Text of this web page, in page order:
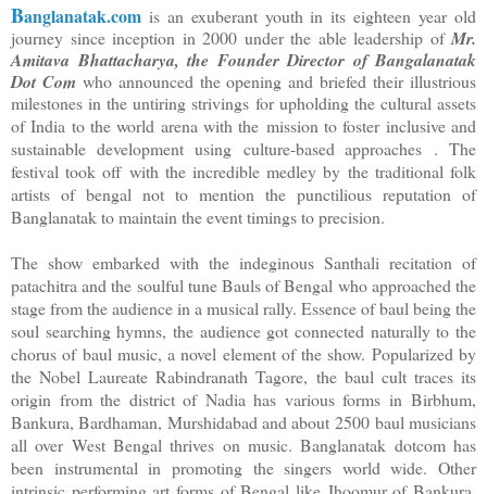
Banglanatak.com is an exuberant youth in its eighteen year old
journey since inception in 2000 under the able leadership of Mr.
Amitava Bhattacharya, the Founder Director of Bangalanatak
Dot Com who announced the opening and briefed their illustrious
milestones in the untiring strivings for upholding the cultural assets
of India to the world arena with the mission to foster inclusive and
sustainable development using culture-based approaches . The
festival took off with the incredible medley by the traditional folk
artists of bengal not to mention the punctilious reputation of
Banglanatak to maintain the event timings to precision.
The show embarked with the indeginous Santhali recitation of
patachitra and the soulful tune Bauls of Bengal who approached the
stage from the audience in a musical rally. Essence of baul being the
soul searching hymns, the audience got connected naturally to the
chorus of baul music, a novel element of the show. Popularized by
the Nobel Laureate Rabindranath Tagore, the baul cult traces its
origin from the district of Nadia has various forms in Birbhum,
Bankura, Bardhaman, Murshidabad and about2500 baul musicians
all over West Bengal thrives on music. Banglanatak dotcom has
been instrumental in promoting the singers world wide. Other